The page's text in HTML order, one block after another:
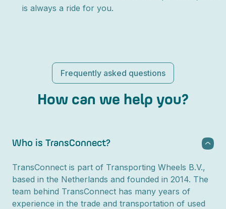
is always a ride for you.
Frequently asked questions
How can we help you?
Who is TransConnect?
TransConnect is part of Transporting Wheels B.V.,
based in the Netherlands and founded in 2014. The
team behind TransConnect has many years of
experience in the trade and transportation of used